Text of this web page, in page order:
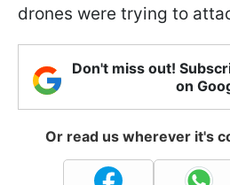
drones were trying to
Don't miss out!
on
Or read us wherever it's